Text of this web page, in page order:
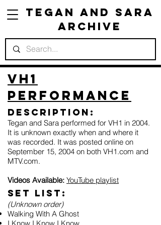
Tegan and Sara
Archive
VH1
Performance
Description:
Tegan and Sara performed for VH1 in 2004.
It is unknown exactly when and where it
was recorded. It was posted online on
September 15, 2004 on both VH1.com and
MTV.com.
Videos Available: YouTube playlist
Set list:
(Unknown order)
Walking With A Ghost